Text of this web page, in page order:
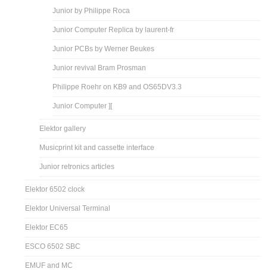
Junior by Philippe Roca
Junior Computer Replica by laurent-fr
Junior PCBs by Werner Beukes
Junior revival Bram Prosman
Philippe Roehr on KB9 and OS65DV3.3
Junior Computer ][
Elektor gallery
Musicprint kit and cassette interface
Junior retronics articles
Elektor 6502 clock
Elektor Universal Terminal
Elektor EC65
ESCO 6502 SBC
EMUF and MC